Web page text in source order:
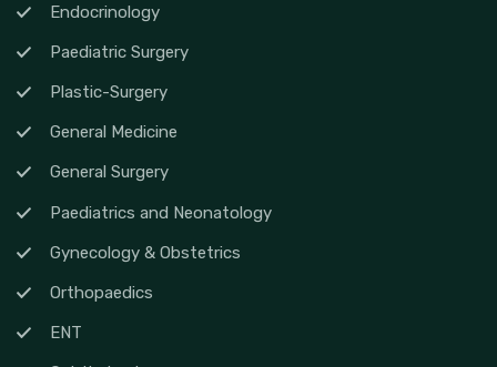
Endocrinology
Paediatric Surgery
Plastic-Surgery
General Medicine
General Surgery
Paediatrics and Neonatology
Gynecology & Obstetrics
Orthopaedics
ENT